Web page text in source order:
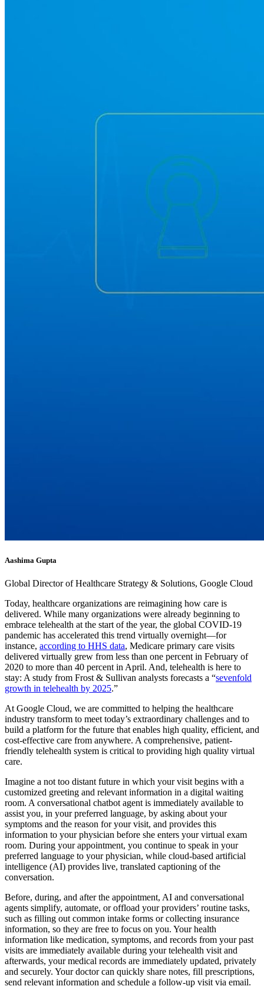
Aashima Gupta
Global Director of Healthcare Strategy & Solutions, Google Cloud
Today, healthcare organizations are reimagining how care is
delivered. While many organizations were already beginning to
embrace telehealth at the start of the year, the global COVID-19
pandemic has accelerated this trend virtually overnight—for
instance, according to HHS data, Medicare primary care visits
delivered virtually grew from less than one percent in February of
2020 to more than 40 percent in April. And, telehealth is here to
stay: A study from Frost & Sullivan analysts forecasts a “sevenfold
growth in telehealth by 2025.”
At Google Cloud, we are committed to helping the healthcare
industry transform to meet today’s extraordinary challenges and to
build a platform for the future that enables high quality, efficient, and
cost-effective care from anywhere. A comprehensive, patient-
friendly telehealth system is critical to providing high quality virtual
care.
Imagine a not too distant future in which your visit begins with a
customized greeting and relevant information in a digital waiting
room. A conversational chatbot agent is immediately available to
assist you, in your preferred language, by asking about your
symptoms and the reason for your visit, and provides this
information to your physician before she enters your virtual exam
room. During your appointment, you continue to speak in your
preferred language to your physician, while cloud-based artificial
intelligence (AI) provides live, translated captioning of the
conversation.
Before, during, and after the appointment, AI and conversational
agents simplify, automate, or offload your providers’ routine tasks,
such as filling out common intake forms or collecting insurance
information, so they are free to focus on you. Your health
information like medication, symptoms, and records from your past
visits are immediately available during your telehealth visit and
afterwards, your medical records are immediately updated, privately
and securely. Your doctor can quickly share notes, fill prescriptions,
send relevant information and schedule a follow-up visit via email.